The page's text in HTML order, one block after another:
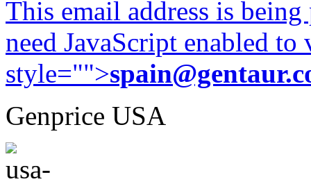
This email address is
need JavaScript enabled
style="">
Genprice USA